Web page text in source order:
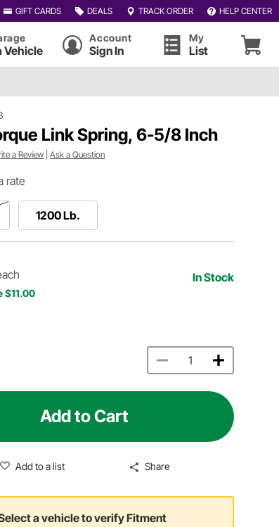
GIFT CARDS DEALS TRACK ORDER HELP CENTER
Vehicle
Account
Sign In
My
List
Link Spring, 6-5/8 Inch
a Review |Ask a Question
rate
1200 Lb.
In Stock
$11.00
Add to Cart
Add to a list Share
a vehicle to verify Fitment